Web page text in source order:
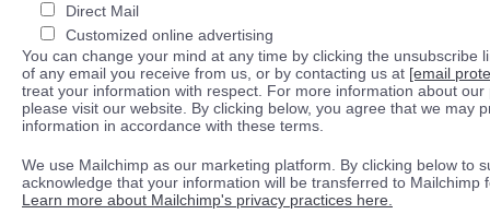
Direct Mail
Customized online advertising
You can change your mind at any time by clicking the unsubscribe
of any email you receive from us, or by contacting us at [email
treat your information with respect. For more information about our
please visit our website. By clicking below, you agree that we may
information in accordance with these terms.
We use Mailchimp as our marketing platform. By clicking below to
acknowledge that your information will be transferred to Mailchimp
Learn more about Mailchimp's privacy practices here.